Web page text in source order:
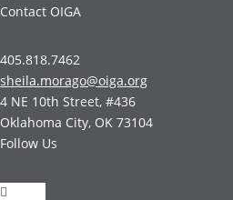
Contact OIGA
405.818.7462
sheila.morago@oiga.org
4 NE 10th Street, #436
Oklahoma City, OK 73104
Follow Us